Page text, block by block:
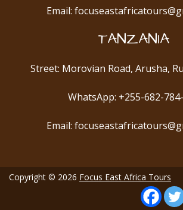
Email:
TANZANIA
Street: Morovian Road, Arusha,
WhatsApp: +255-682-
Email:
Copyright © 2026 Focus East Africa Tours